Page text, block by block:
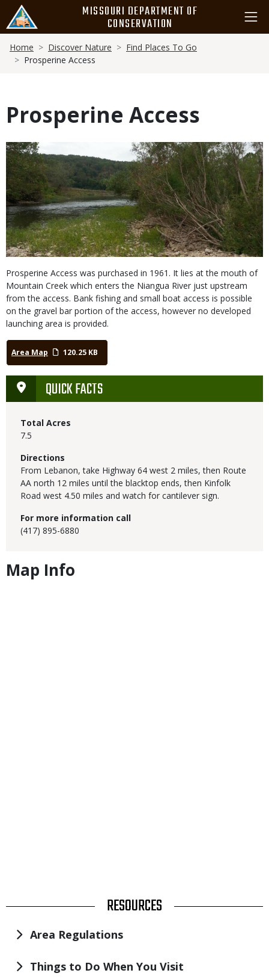
main
content
MISSOURI DEPARTMENT OF
CONSERVATION
Breadcrumb
Home Discover Nature
Find Places To Go
Prosperine Access
Prosperine Access
Media
Prosperine Access was purchased in 1961. It lies at the mouth of
Mountain Creek which enters the Niangua River just upstream
from the access. Bank fishing and small boat access is possible
on the gravel bar portion of the access, however no developed
launching area is provided.
Area Map 120.25 KB
QUICK FACTS
Total Acres
7.5
Directions
From Lebanon, take Highway 64 west 2 miles, then Route
AA north 12 miles until the blacktop ends, then Kinfolk
Road west 4.50 miles and watch for cantilever sign.
For more information call
(417) 895-6880
Map Info
TITLE RESOURCES
Area Regulations
Things to Do When You Visit